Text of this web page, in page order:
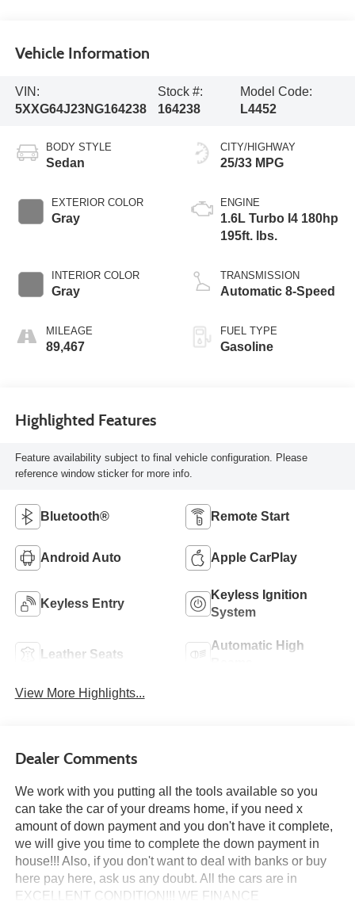
Vehicle Information
VIN:
5XXG64J23NG164238
Stock #:
164238
Model Code:
L4452
BODY STYLE
Sedan
EXTERIOR COLOR
Gray
INTERIOR COLOR
Gray
MILEAGE
89,467
CITY/HIGHWAY
25/33 MPG
ENGINE
1.6L Turbo I4 180hp
195ft. lbs.
TRANSMISSION
Automatic 8-Speed
FUEL TYPE
Gasoline
Highlighted Features
Feature availability subject to final vehicle configuration. Please
reference window sticker for more info.
Bluetooth® Remote Start
Android Auto Apple CarPlay
Keyless Entry
Keyless Ignition
System
Leather Seats
Automatic High
View More Highlights...
Dealer Comments
We work with you putting all the tools available so you
can take the car of your dreams home, if you need x
amount of down payment and you don't have it complete,
we will give you time to complete the down payment in
house!!! Also, if you don't want to deal with banks or buy
here pay here, ask us any doubt. All the cars are in
EXCELLENT CONDITION!!! WE FINANCE